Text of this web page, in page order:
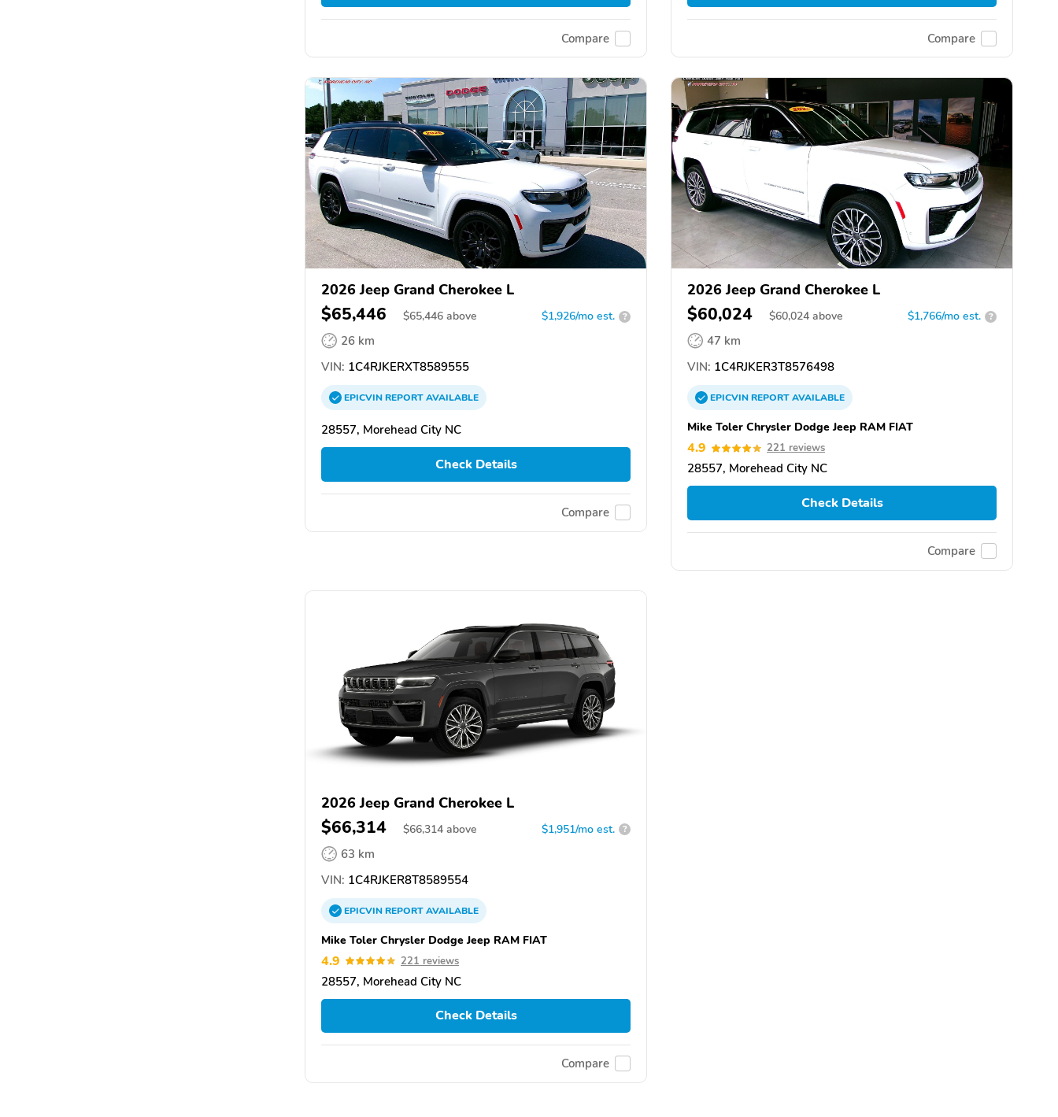
Compare Compare
2026 Jeep Grand Cherokee L
$65,446 $65,446 above $1,926/mo est. ?
26 km
VIN: 1C4RJKERXT8589555
EPICVINREPORTAVAILABLE
28557, Morehead City NC
Check Details
Compare
2026 Jeep Grand Cherokee L
$60,024 $60,024 above $1,766/mo est. ?
47 km
VIN: 1C4RJKER3T8576498
EPICVINREPORTAVAILABLE
Mike Toler Chrysler Dodge Jeep RAM FIAT
4.9 221 reviews
28557, Morehead City NC
Check Details
Compare
2026 Jeep Grand Cherokee L
$66,314 $66,314 above $1,951/mo est. ?
63 km
VIN: 1C4RJKER8T8589554
EPICVINREPORTAVAILABLE
Mike Toler Chrysler Dodge Jeep RAM FIAT
4.9 221 reviews
28557, Morehead City NC
Check Details
Compare